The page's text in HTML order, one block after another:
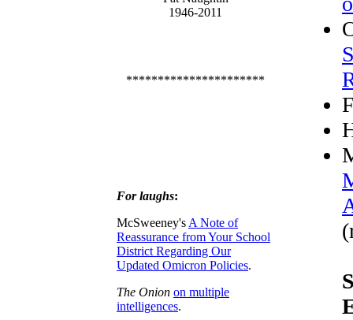
1946-2011
**********************
For laughs:
McSweeney'sA Note of
Reassurance from Your School
District Regarding Our
Updated Omicron Policies.
The Onion on multiple
intelligences.